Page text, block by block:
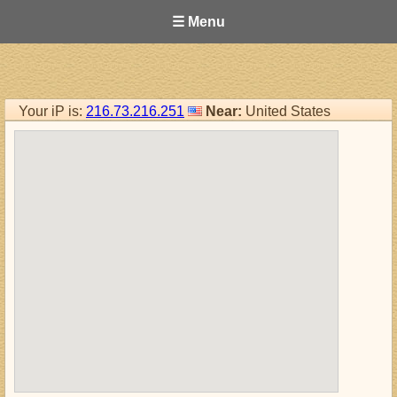
☰ Menu
Your iP is: 216.73.216.251 Near: United States